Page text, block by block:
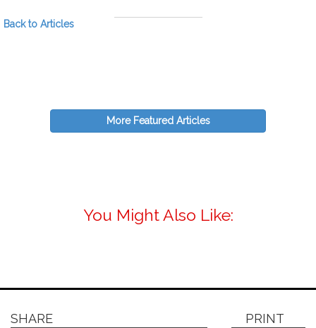
Back to Articles
More Featured Articles
You Might Also Like:
SHARE PRINT